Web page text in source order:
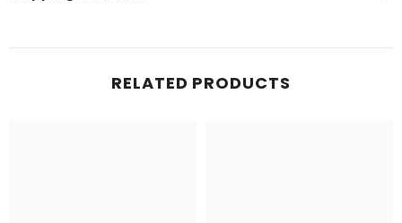
RELATED PRODUCTS